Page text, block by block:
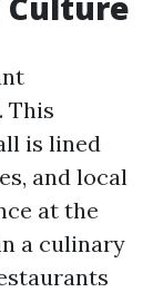
This
is lined
and local
at the
a culinary